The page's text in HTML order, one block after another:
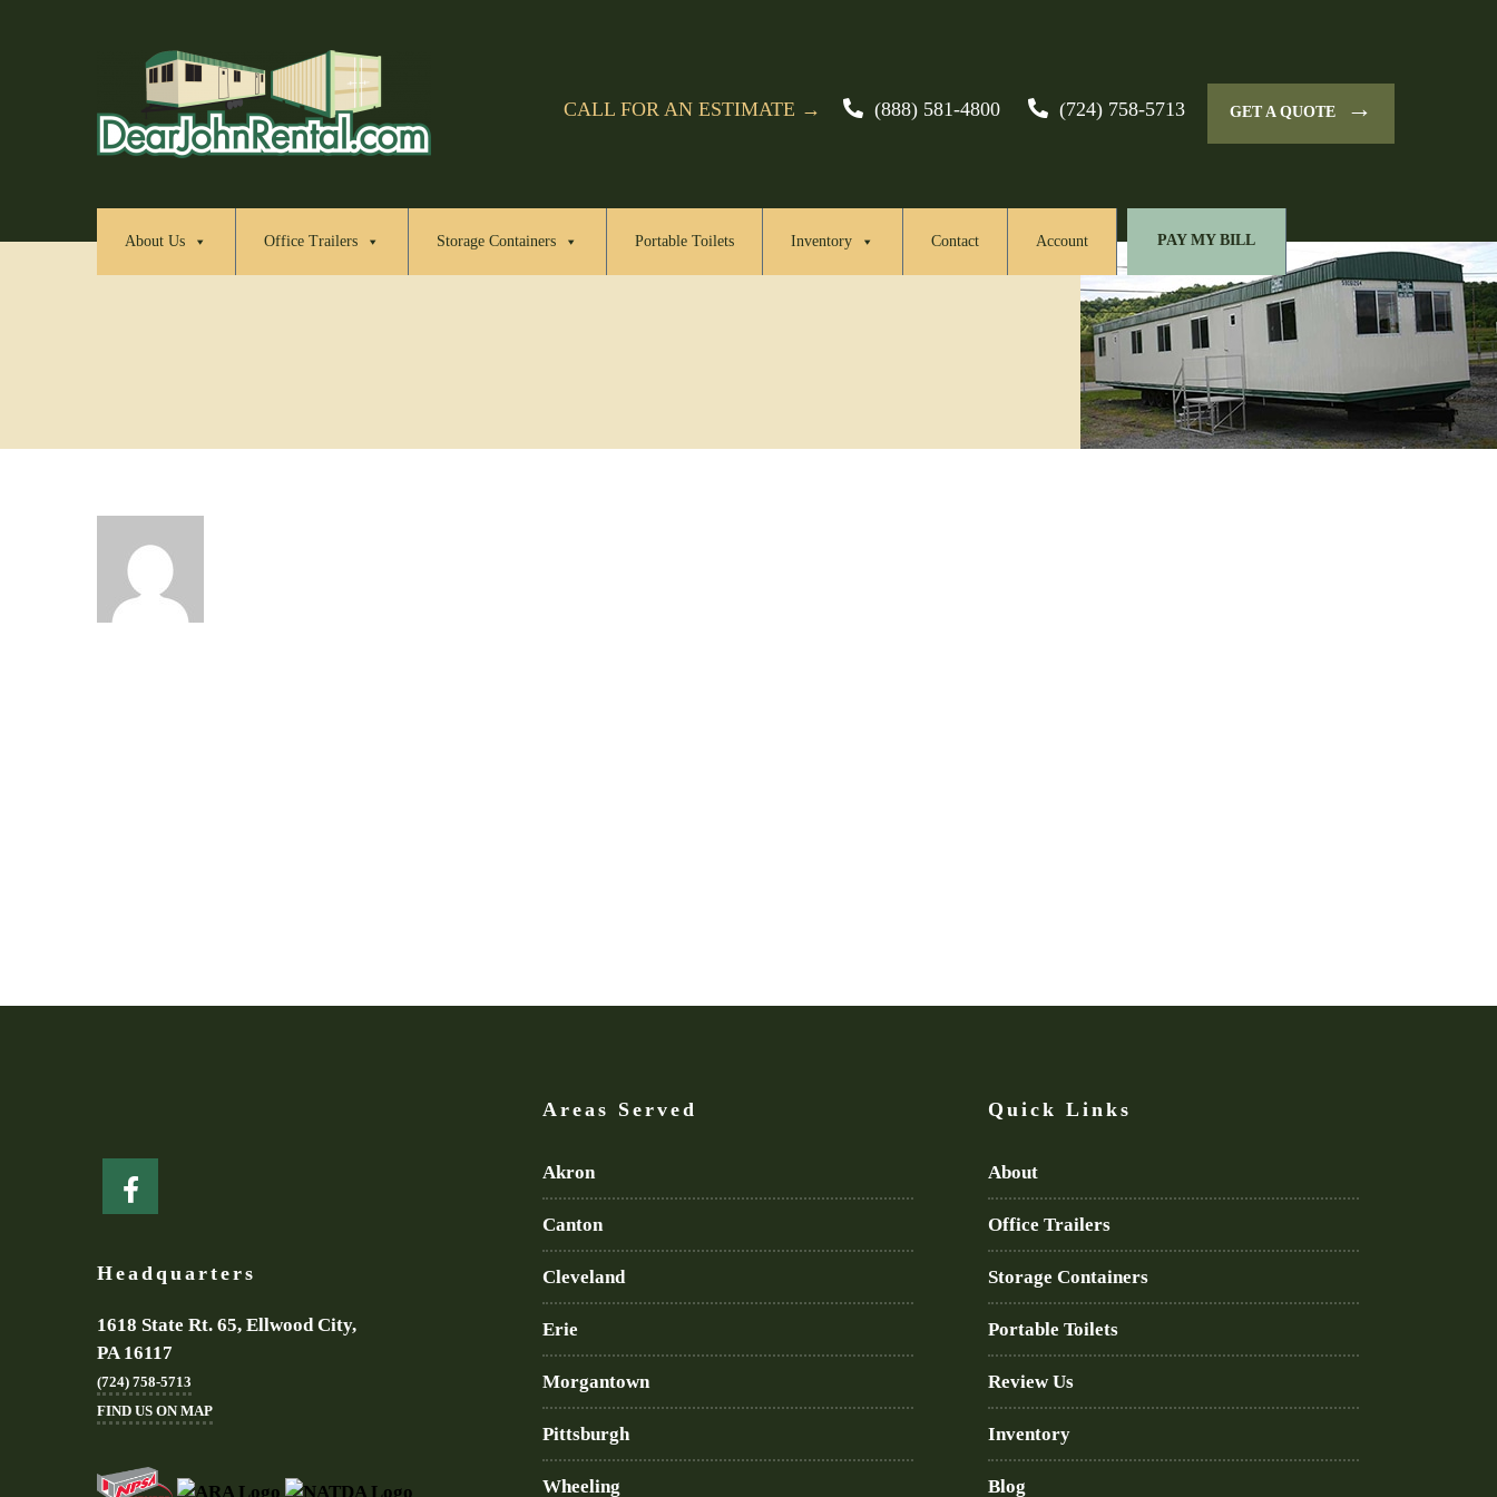
CALL FOR AN ESTIMATE → (888) 581-4800 (724) 758-5713 GET A QUOTE →
About Us Office Trailers Storage Containers Portable Toilets Inventory Contact Account PAY MY BILL
Headquarters
1618 State Rt. 65, Ellwood City,
PA 16117
(724) 758-5713
FIND US ON MAP
Areas Served
Akron
Canton
Cleveland
Erie
Morgantown
Pittsburgh
Wheeling
Quick Links
About
Office Trailers
Storage Containers
Portable Toilets
Review Us
Inventory
Blog